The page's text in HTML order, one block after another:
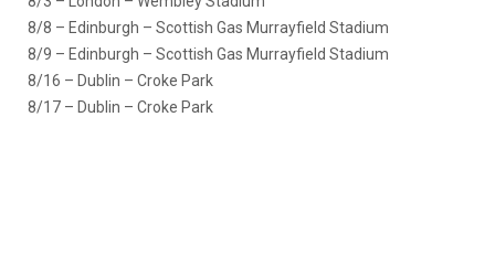
8/8 – Edinburgh – Scottish Gas Murrayfield Stadium
8/9 – Edinburgh – Scottish Gas Murrayfield Stadium
8/16 – Dublin – Croke Park
8/17 – Dublin – Croke Park